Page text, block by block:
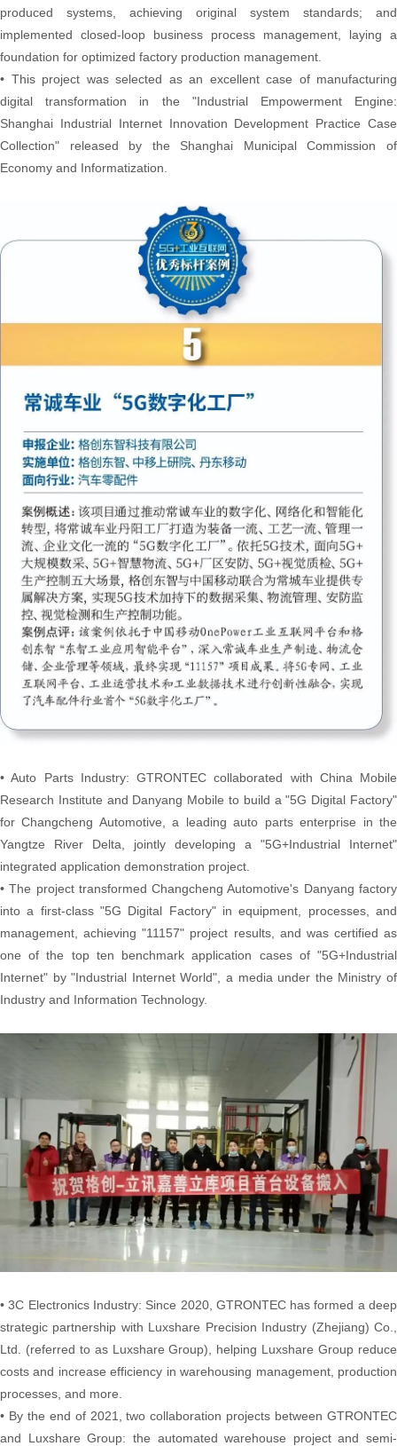
produced systems, achieving original system standards; and
implemented closed-loop business process management, laying a
foundation for optimized factory production management.
• This project was selected as an excellent case of manufacturing
digital transformation in the "Industrial Empowerment Engine:
Shanghai Industrial Internet Innovation Development Practice Case
Collection" released by the Shanghai Municipal Commission of
Economy and Informatization.
• Auto Parts Industry: GTRONTEC collaborated with China Mobile
Research Institute and Danyang Mobile to build a "5G Digital Factory"
for Changcheng Automotive, a leading auto parts enterprise in the
Yangtze River Delta, jointly developing a "5G+Industrial Internet"
integrated application demonstration project.
• The project transformed Changcheng Automotive's Danyang factory
into a first-class "5G Digital Factory" in equipment, processes, and
management, achieving "11157" project results, and was certified as
one of the top ten benchmark application cases of "5G+Industrial
Internet" by "Industrial Internet World", a media under the Ministry of
Industry and Information Technology.
• 3C Electronics Industry: Since 2020, GTRONTEC has formed a deep
strategic partnership with Luxshare Precision Industry (Zhejiang) Co.,
Ltd. (referred to as Luxshare Group), helping Luxshare Group reduce
costs and increase efficiency in warehousing management, production
processes, and more.
• By the end of 2021, two collaboration projects between GTRONTEC
and Luxshare Group: the automated warehouse project and semi-